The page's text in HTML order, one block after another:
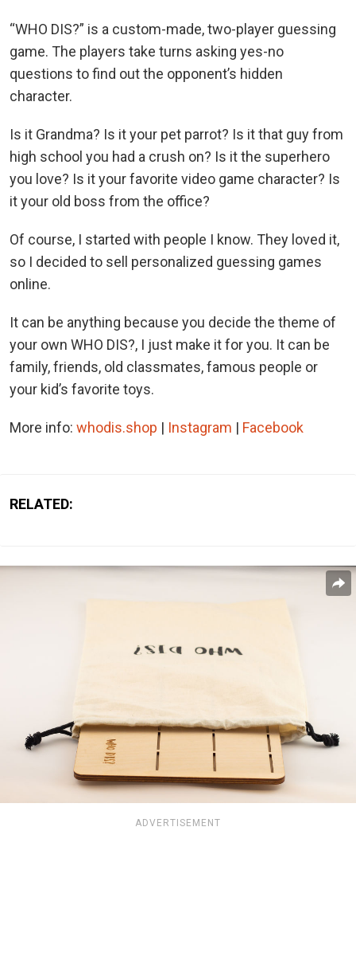
“WHO DIS?” is a custom-made, two-player guessing
game. The players take turns asking yes-no
questions to find out the opponent’s hidden
character.
Is it Grandma? Is it your pet parrot? Is it that guy from
high school you had a crush on? Is it the superhero
you love? Is it your favorite video game character? Is
it your old boss from the office?
Of course, I started with people I know. They loved it,
so I decided to sell personalized guessing games
online.
It can be anything because you decide the theme of
your own WHO DIS?, I just make it for you. It can be
family, friends, old classmates, famous people or
your kid’s favorite toys.
More info: whodis.shop | Instagram | Facebook
RELATED:
ADVERTISEMENT